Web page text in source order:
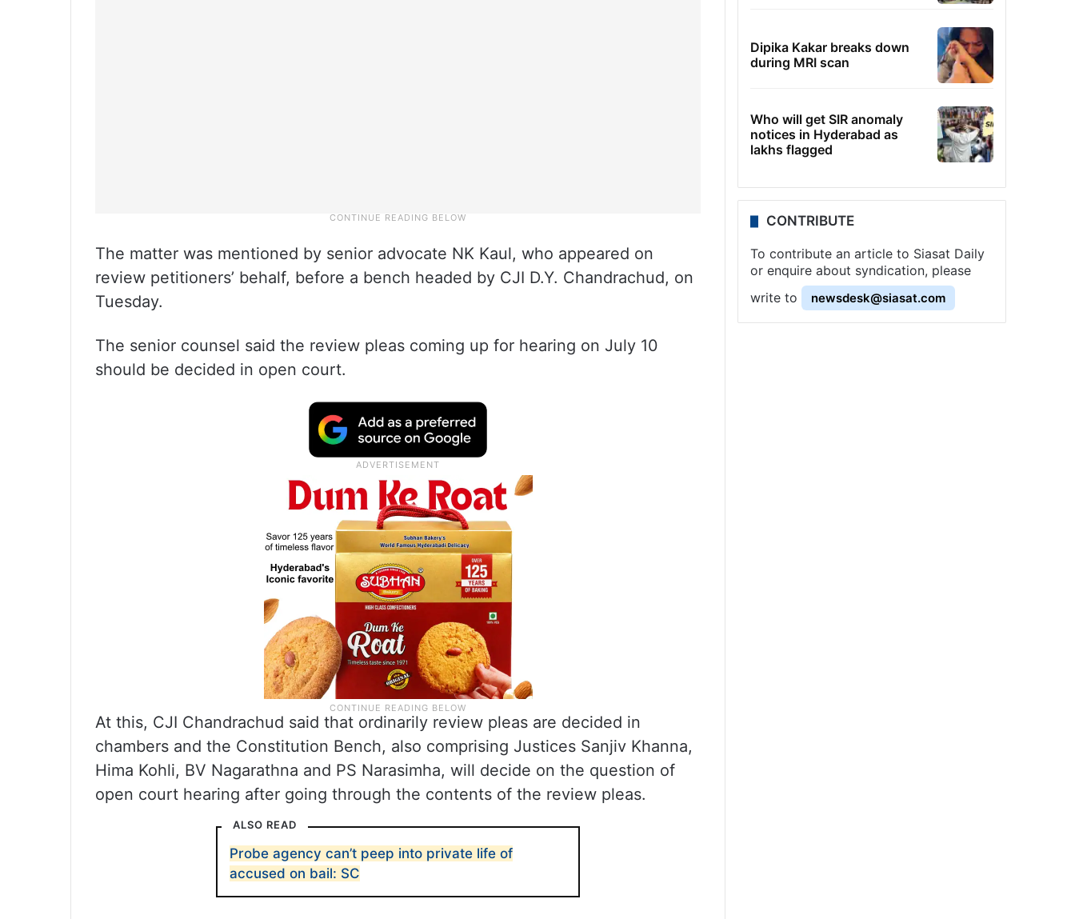
The matter was mentioned by senior advocate NK Kaul, who appeared on
review petitioners’ behalf, before a bench headed by CJI D.Y. Chandrachud, on
Tuesday.
The senior counsel said the review pleas coming up for hearing on July 10
should be decided in open court.
At this, CJI Chandrachud said that ordinarily review pleas are decided in
chambers and the Constitution Bench, also comprising Justices Sanjiv Khanna,
Hima Kohli, BV Nagarathna and PS Narasimha, will decide on the question of
open court hearing after going through the contents of the review pleas.
ALSO READ
Probe agency can’t peep into private life of
accused on bail: SC
Dipika Kakar breaks down
during MRI scan
Who will get SIR anomaly
notices in Hyderabad as
lakhs flagged
CONTRIBUTE
To contribute an article to Siasat Daily
or enquire about syndication, please
write to
newsdesk@siasat.com